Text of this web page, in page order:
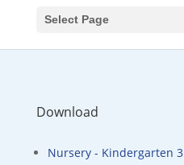
Select Page
Download
Nursery - Kindergarten 3